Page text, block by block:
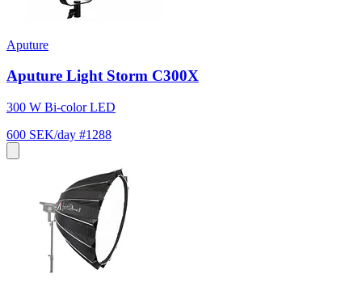
Aputure
Aputure Light Storm C300X
300 W Bi-color LED
600 SEK/day #1288